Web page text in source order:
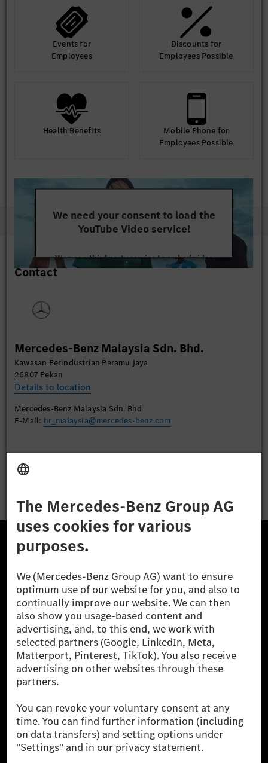
Events for
Employees
Discounts for
Employees Possible
Health Benefits
Mobile Phone for
Employees Possible
We need your consent to load the
YouTube Video service!
We use a third party service to embed video
content that may collect data about your activity.
Accept
Contact
Mercedes-Benz Malaysia Sdn. Bhd.
Kawasan Perindustrian Peramu Jaya
26807 Pekan
Details to location
Mercedes-Benz Malaysia Sdn. Bhd
E-Mail: hr_malaysia@mercedes-benz.com
The Mercedes-Benz Group AG (former Daimler AG) is
one of the world's most successful automotive
companies. With Mercedes-Benz AG, we are one of
the leading global suppliers of premium and luxury
cars and vans. Mercedes-Benz Mobility AG offers
financing, leasing, car subscription and car rental,
fleet management, digital services for charging and
payment, insurance brokerage, as well as innovative
mobility services.
Learn more